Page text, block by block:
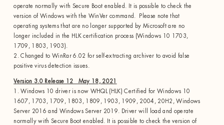
operate normally with Secure Boot enabled. It is possible to check the
version of Windows with the WinVer command. Please note that
operating systems that are no longer supported by Microsoft are no
longer included in the HLK certification process (Windows 10 1703,
1709, 1803, 1903).
2. Changed to WinRar 6.02 for self-extracting archiver to avoid false
positive virus detection issues.
Version 3.0 Release 12 May 18, 2021
1. Windows 10 driver is now WHQL (HLK) Certified for Windows 10
1607, 1703, 1709, 1803, 1809, 1903, 1909, 2004, 20H2, Windows
Server 2016 and Windows Server 2019. Driver will load and operate
normally with Secure Boot enabled. It is possible to check the version of